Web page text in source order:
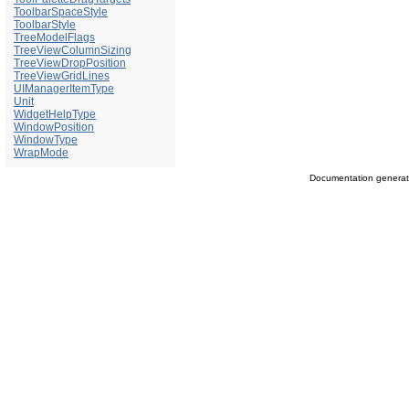
ToolbarSpaceStyle
ToolbarStyle
TreeModelFlags
TreeViewColumnSizing
TreeViewDropPosition
TreeViewGridLines
UIManagerItemType
Unit
WidgetHelpType
WindowPosition
WindowType
WrapMode
Documentation